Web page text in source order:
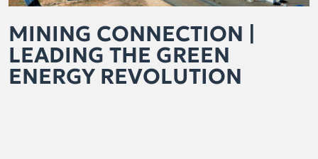
MINING CONNECTION |
LEADING THE GREEN
ENERGY REVOLUTION